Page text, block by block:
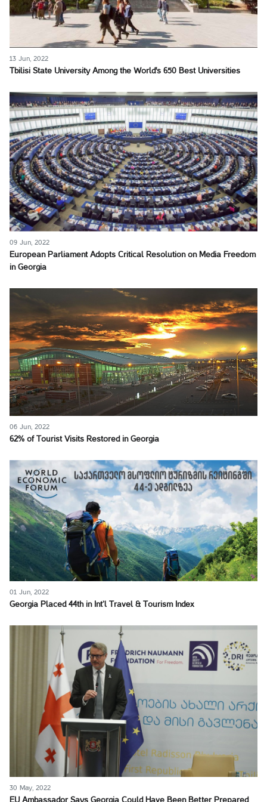
13 Jun, 2022
Tbilisi State University Among the World's 650 Best Universities
09 Jun, 2022
European Parliament Adopts Critical Resolution on Media Freedom
in Georgia
06 Jun, 2022
62% of Tourist Visits Restored in Georgia
01 Jun, 2022
Georgia Placed 44th in Int’l Travel & Tourism Index
30 May, 2022
EU Ambassador Says Georgia Could Have Been Better Prepared